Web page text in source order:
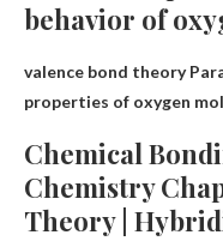
behavior of
valence bond theory
properties of oxygen
Chemical
Chemistry
Theory |